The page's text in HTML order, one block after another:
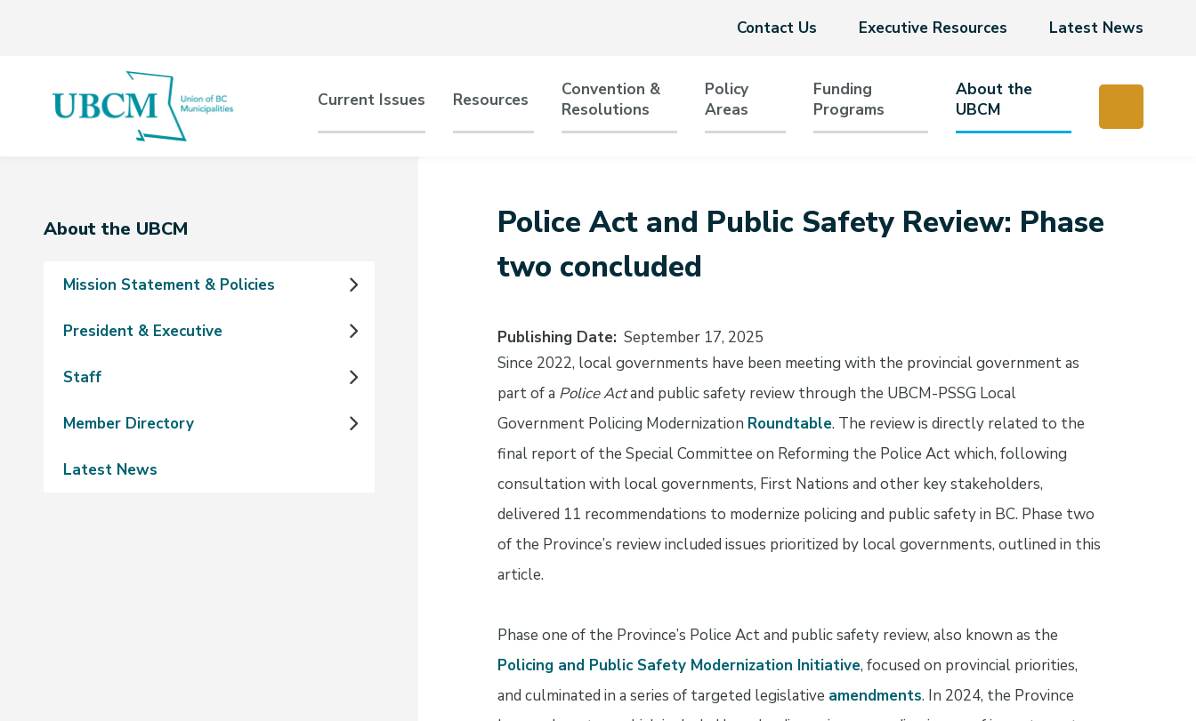
Header
Contact Us Executive Resources Latest News
Main
navigation
Current Issues Resources
Convention &
Resolutions
Policy
Areas
Funding
Programs
About the
UBCM
Section
About the UBCM
Mission Statement & Policies
President & Executive
Staff
Member Directory
Latest News
Police Act and Public Safety Review: Phase
two concluded
Publishing Date September 17, 2025
Since 2022, local governments have been meeting with the provincial government as
part of a Police Actand public safety review through the UBCM-PSSG Local
Government Policing Modernization Roundtable. The review is directly related to the
final report of the Special Committee on Reforming the Police Act which, following
consultation with local governments, First Nations and other key stakeholders,
delivered 11 recommendations to modernize policing and public safety in BC. Phase two
of the Province’s review included issues prioritized by local governments, outlined in this
article.
Phase one of the Province’s Police Act and public safety review, also known as the
Policing and Public Safety Modernization Initiative, focused on provincial priorities,
and culminated in a series of targeted legislative amendments. In 2024, the Province